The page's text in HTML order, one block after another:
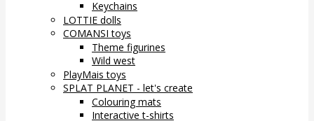
Keychains
LOTTIE dolls
COMANSI toys
Theme figurines
Wild west
PlayMais toys
SPLAT PLANET - let's create
Colouring mats
Interactive t-shirts